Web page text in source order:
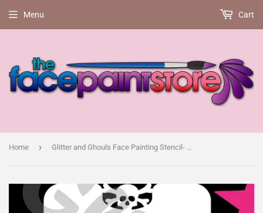
Menu Cart
Home › Glitter and Ghouls Face Painting Stencil- Easter bunny and chick